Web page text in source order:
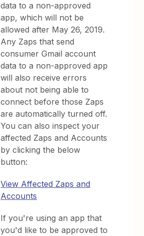
data to a non-approved
app, which will not be
allowed after May 26, 2019.
Any Zaps that send
consumer Gmail account
data to a non-approved app
will also receive errors
about not being able to
connect before those Zaps
are automatically turned off.
You can also inspect your
affected Zaps and Accounts
by clicking the below
button:
View Affected Zaps and
Accounts
If you're using an app that
you'd like to be approved to